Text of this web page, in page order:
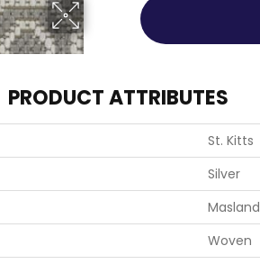
PRODUCT ATTRIBUTES
St. Kitts
Silver
Masland
Woven